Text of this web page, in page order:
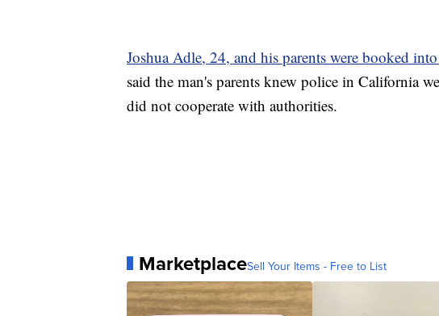
Joshua Adle, 24, and his parents were booked
said the man's parents knew police in California
did not cooperate with authorities.
MarketplaceSell Your Items - Free to List